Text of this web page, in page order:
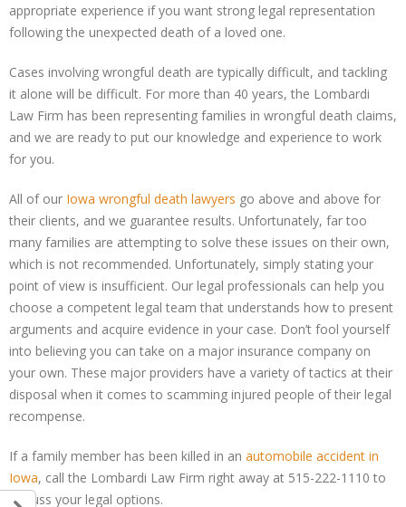
appropriate experience if you want strong legal representation
following the unexpected death of a loved one.
Cases involving wrongful death are typically difficult, and tackling
it alone will be difficult. For more than 40 years, the Lombardi
Law Firm has been representing families in wrongful death claims,
and we are ready to put our knowledge and experience to work
for you.
All of our Iowa wrongful death lawyers go above and above for
their clients, and we guarantee results. Unfortunately, far too
many families are attempting to solve these issues on their own,
which is not recommended. Unfortunately, simply stating your
point of view is insufficient. Our legal professionals can help you
choose a competent legal team that understands how to present
arguments and acquire evidence in your case. Don’t fool yourself
into believing you can take on a major insurance company on
your own. These major providers have a variety of tactics at their
disposal when it comes to scamming injured people of their legal
recompense.
If a family member has been killed in an automobile accident in
Iowa, call the Lombardi Law Firm right away at 515-222-1110 to
discuss your legal options.